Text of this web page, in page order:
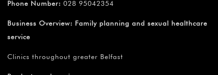
Phone Number: 028 95042354
Business Overview: Family planning and sexual healthcare
service
Clinics throughout greater Belfast